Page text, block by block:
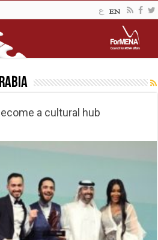
a cultural hub